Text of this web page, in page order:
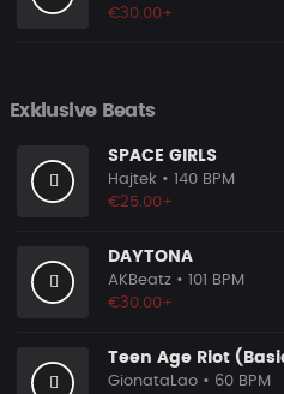
€30.00+
Exklusive Beats
SPACE GIRLS
Hajtek • 140 BPM
€25.00+
DAYTONA
AKBeatz • 101 BPM
€30.00+
Teen Age Riot
GionataLao • 60 BPM